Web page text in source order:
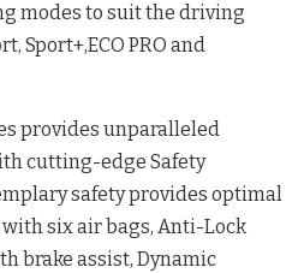
modes to suit the driving
Sport+,ECO PRO and
provides unparalleled
cutting-edge Safety
safety provides optimal
six air bags, Anti-Lock
brake assist, Dynamic